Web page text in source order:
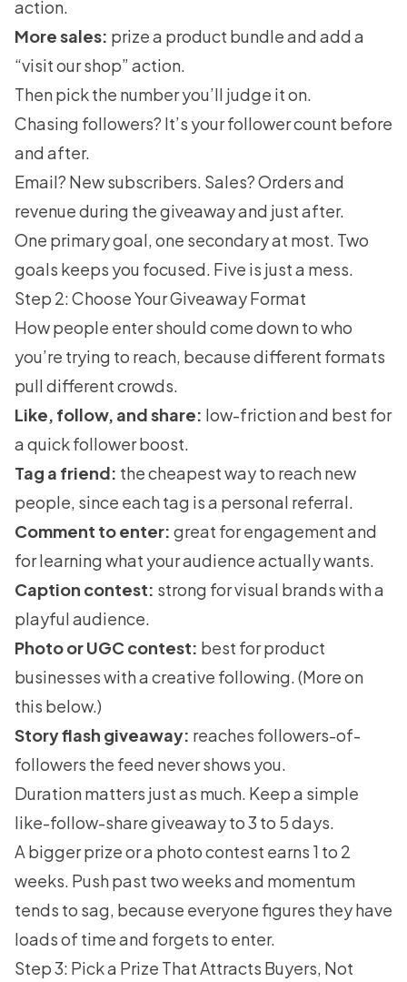
action.
More sales: prize a product bundle and add a
“visit our shop” action.
Then pick the number you’ll judge it on.
Chasing followers? It’s your follower count before
and after.
Email? New subscribers. Sales? Orders and
revenue during the giveaway and just after.
One primary goal, one secondary at most. Two
goals keeps you focused. Five is just a mess.
Step 2: Choose Your Giveaway Format
How people enter should come down to who
you’re trying to reach, because different formats
pull different crowds.
Like, follow, and share: low-friction and best for
a quick follower boost.
Tag a friend: the cheapest way to reach new
people, since each tag is a personal referral.
Comment to enter: great for engagement and
for learning what your audience actually wants.
Caption contest: strong for visual brands with a
playful audience.
Photo or UGC contest: best for product
businesses with a creative following. (More on
this below.)
Story flash giveaway: reaches followers-of-
followers the feed never shows you.
Duration matters just as much. Keep a simple
like-follow-share giveaway to 3 to 5 days.
A bigger prize or a photo contest earns 1 to 2
weeks. Push past two weeks and momentum
tends to sag, because everyone figures they have
loads of time and forgets to enter.
Step 3: Pick a Prize That Attracts Buyers, Not